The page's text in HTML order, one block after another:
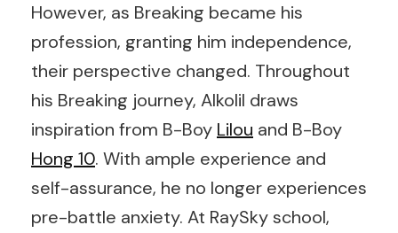
However, as Breaking became his
profession, granting him independence,
their perspective changed. Throughout
his Breaking journey, Alkolil draws
inspiration from B-Boy Lilou and B-Boy
Hong 10. With ample experience and
self-assurance, he no longer experiences
pre-battle anxiety. At RaySky school,